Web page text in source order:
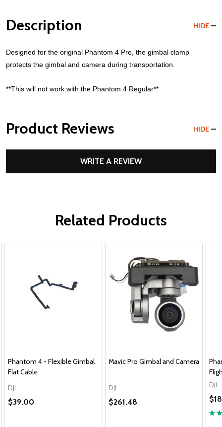
Description HIDE
Designed for the original Phantom 4 Pro, the gimbal clamp
protects the gimbal and camera during transportation.
**This will not work with the Phantom 4 Regular**
Product Reviews HIDE
WRITE A REVIEW
Related Products
Phantom 4 - Flexible Gimbal
Flat Cable
DJI
$39.00
Mavic Pro Gimbal and Camera
DJI
$261.48
DJI